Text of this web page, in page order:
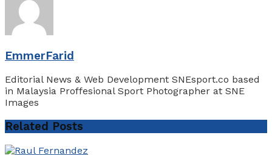
EmmerFarid
Editorial News & Web Development SNEsport.co based
in Malaysia Proffesional Sport Photographer at SNE
Images
Related Posts